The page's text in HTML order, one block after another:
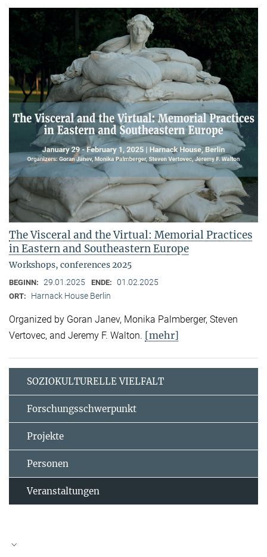
The Visceral and the Virtual: Memorial Practices
in Eastern and Southeastern Europe
Workshops, conferences 2025
BEGINN: 29.01.2025 ENDE: 01.02.2025
ORT: Harnack House Berlin
Organized by Goran Janev, Monika Palmberger, Steven
Vertovec, and Jeremy F. Walton. [mehr]
SOZIOKULTURELLE VIELFALT
Forschungsschwerpunkt
Projekte
Personen
Veranstaltungen